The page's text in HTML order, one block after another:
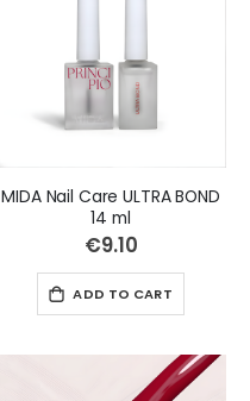
MIDA Nail Care ULTRA BOND
14 ml
€9.10
ADD TO CART